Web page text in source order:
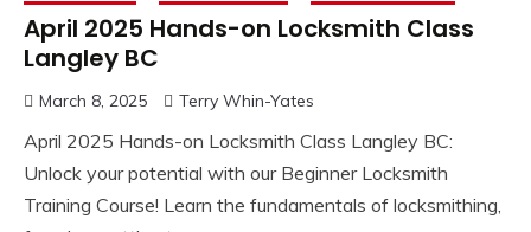
April 2025 Hands-on Locksmith Class
Langley BC
March 8, 2025 Terry Whin-Yates
April 2025 Hands-on Locksmith Class Langley BC:
Unlock your potential with our Beginner Locksmith
Training Course! Learn the fundamentals of locksmithing,